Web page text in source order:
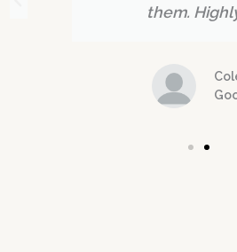
them. Highly
Coleman
Google